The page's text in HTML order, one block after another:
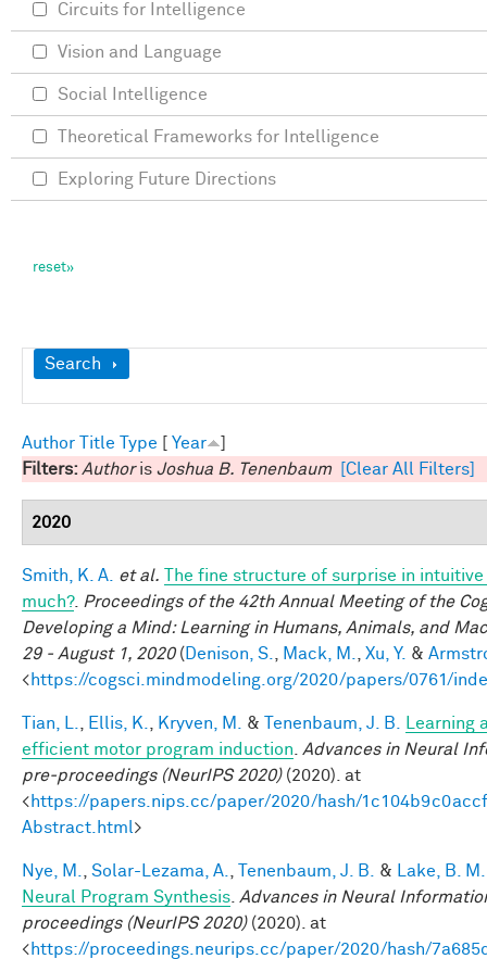
Show
Search
Author Title Type Year
Filters: Authoris Joshua B. Tenenbaum [Clear All Filters]
2020
Smith, K. A. et al.
The fine structure of surprise in
much?. Proceedings of the 42th Annual Meeting of the
Developing a Mind: Learning in Humans, Animals, and
29 - August 1, 2020( Denison, S. Mack, M. Xu, Y. &
<https://cogsci.mindmodeling.org/2020/papers/0761/
Tian, L. Ellis, K. Kryven, M. & Tenenbaum, J. B.
efficient motor program induction
Advances in Neural
pre-proceedings (NeurIPS 2020)(2020). at
<https://papers.nips.cc/paper/2020/hash/
Abstract.html>
Nye, M. Solar-Lezama, A. Tenenbaum, J. B. &
Lake, B. M.
Neural Program Synthesis Advances in Neural
proceedings (NeurIPS 2020)(2020). at
<https://proceedings.neurips.cc/paper/2020/hash/
Circuits for Intelligence
Vision and Language
Social Intelligence
Theoretical Frameworks for Intelligence
Exploring Future Directions